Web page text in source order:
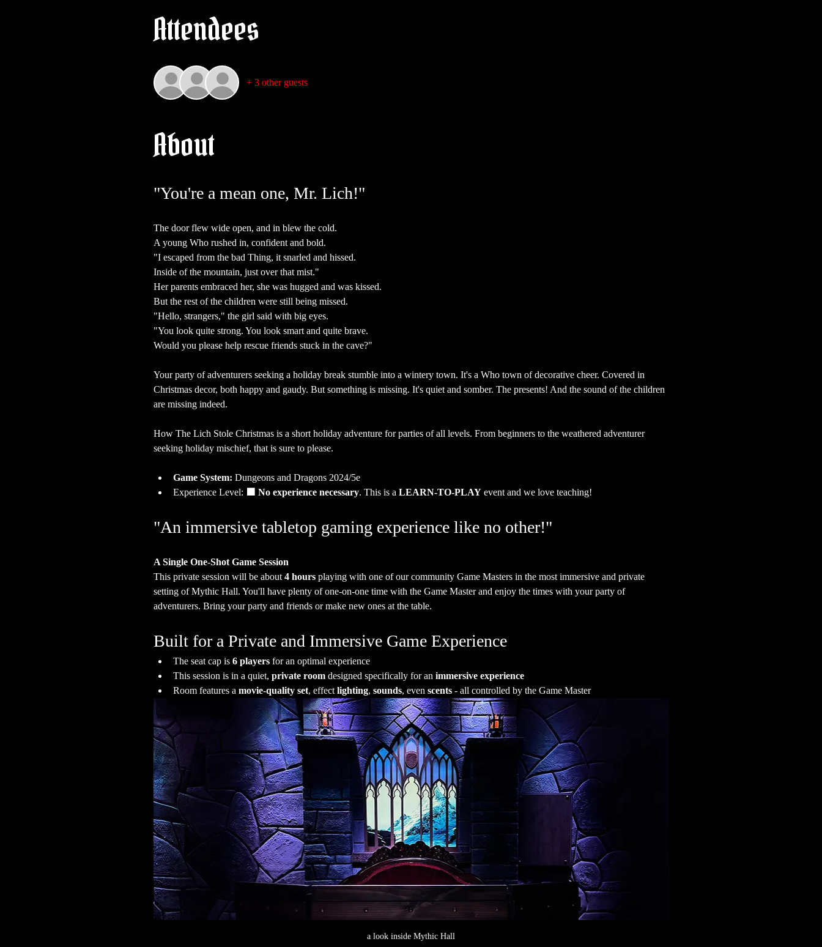
Attendees
+ 3 other guests
About
"You're a mean one, Mr. Lich!"
The door flew wide open, and in blew the cold.
A young Who rushed in, confident and bold.
"I escaped from the bad Thing, it snarled and hissed.
Inside of the mountain, just over that mist."
Her parents embraced her, she was hugged and was kissed.
But the rest of the children were still being missed.
"Hello, strangers," the girl said with big eyes.
"You look quite strong. You look smart and quite brave.
Would you please help rescue friends stuck in the cave?"
Your party of adventurers seeking a holiday break stumble into a wintery town. It's a Who town of decorative cheer. Covered in
Christmas decor, both happy and gaudy. But something is missing. It's quiet and somber. The presents! And the sound of the children
are missing indeed.
How The Lich Stole Christmas is a short holiday adventure for parties of all levels. From beginners to the weathered adventurer
seeking holiday mischief, that is sure to please.
Game System: Dungeons and Dragons 2024/5e
Experience Level: 🟩 No experience necessary. This is a LEARN-TO-PLAY event and we love teaching!
"An immersive tabletop gaming experience like no other!"
A Single One-Shot Game Session
This private session will be about 4 hours playing with one of our community Game Masters in the most immersive and private
setting of Mythic Hall. You'll have plenty of one-on-one time with the Game Master and enjoy the times with your party of
adventurers. Bring your party and friends or make new ones at the table.
Built for a Private and Immersive Game Experience
The seat cap is 6 players for an optimal experience
This session is in a quiet, private room designed specifically for an immersive experience
Room features a movie-quality set, effect lighting, sounds, even scents - all controlled by the Game Master
a look inside Mythic Hall